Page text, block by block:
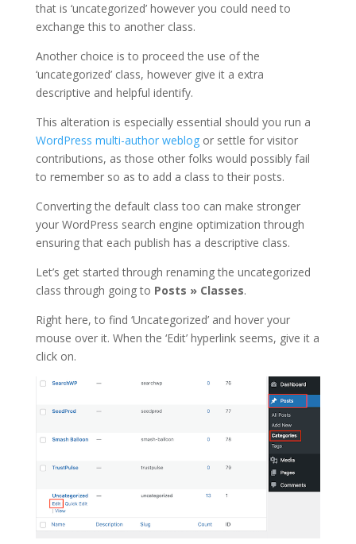
that is ‘uncategorized’ however you could need to
exchange this to another class.
Another choice is to proceed the use of the
‘uncategorized’ class, however give it a extra
descriptive and helpful identify.
This alteration is especially essential should you run a
WordPress multi-author weblogor settle for visitor
contributions, as those other folks would possibly fail
to remember so as to add a class to their posts.
Converting the default class too can make stronger
your WordPress search engine optimization through
ensuring that each publish has a descriptive class.
Let’s get started through renaming the uncategorized
class through going to Posts » Classes.
Right here, to find ‘Uncategorized’ and hover your
mouse over it. When the ‘Edit’ hyperlink seems, give it a
click on.